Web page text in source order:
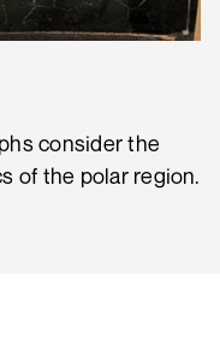
consider the
of the polar region.